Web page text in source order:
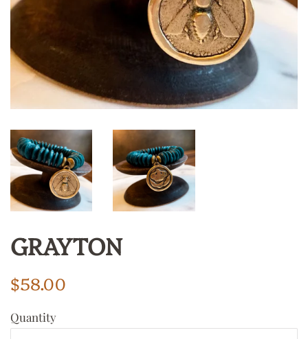
GRAYTON
Regular
$58.00
Quantity